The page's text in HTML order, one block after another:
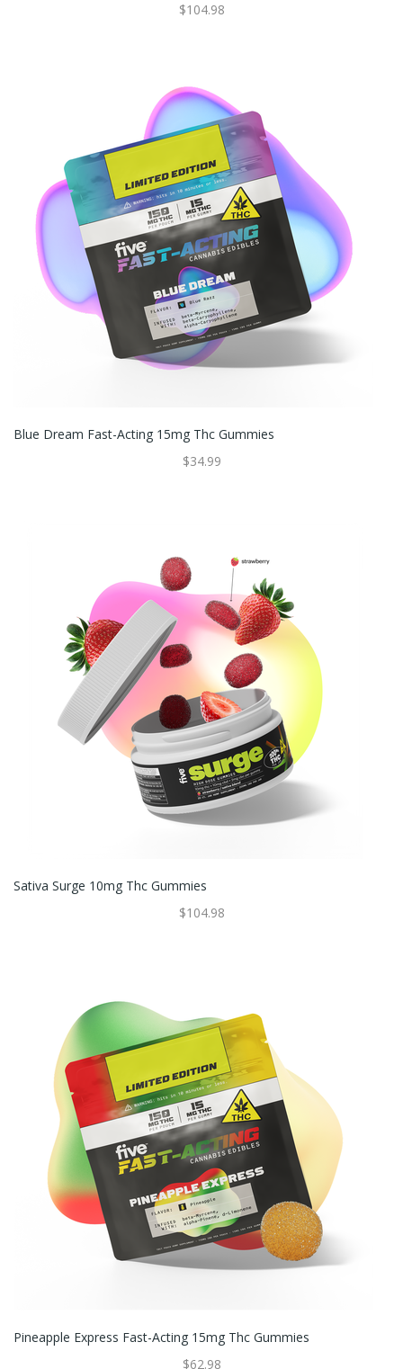
$104.98
Blue Dream Fast-Acting 15mg Thc Gummies
$34.99
Sativa Surge 10mg Thc Gummies
$104.98
Pineapple Express Fast-Acting 15mg Thc Gummies
$62.98